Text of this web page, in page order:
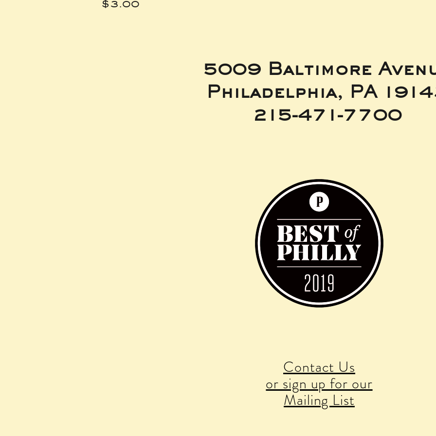
Price
$3.00
5009 Baltimore
Philadelphia, PA
215-471-7700
Contact Us
or sign up for our
Mailing List